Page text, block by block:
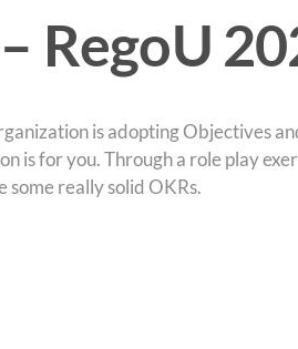
RegoU
is adopting Objectives
is for you. Through a role play
some really solid OKRs.